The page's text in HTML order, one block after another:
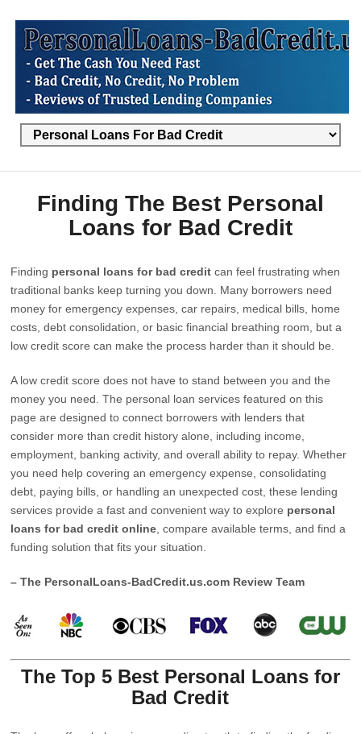
Finding The Best Personal
Loans for Bad Credit
Finding personal loans for bad credit can feel frustrating when
traditional banks keep turning you down. Many borrowers need
money for emergency expenses, car repairs, medical bills, home
costs, debt consolidation, or basic financial breathing room, but a
low credit score can make the process harder than it should be.
A low credit score does not have to stand between you and the
money you need. The personal loan services featured on this
page are designed to connect borrowers with lenders that
consider more than credit history alone, including income,
employment, banking activity, and overall ability to repay. Whether
you need help covering an emergency expense, consolidating
debt, paying bills, or handling an unexpected cost, these lending
services provide a fast and convenient way to explore personal
loans for bad credit online , compare available terms, and find a
funding solution that fits your situation.
– The PersonalLoans-BadCredit.us.com Review Team
The Top 5 Best Personal Loans for
Bad Credit